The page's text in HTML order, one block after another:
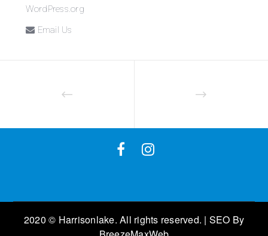
WordPress.org
Email Us
2020 © Harrisonlake. All rights reserved. | SEO By